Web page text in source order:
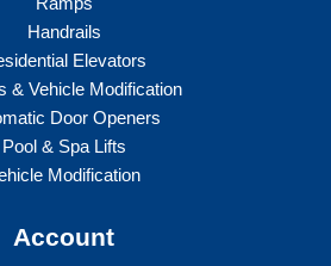
Handrails
Elevators
& Vehicle Modification
Door Openers
Pool & Spa Lifts
Modification
Account